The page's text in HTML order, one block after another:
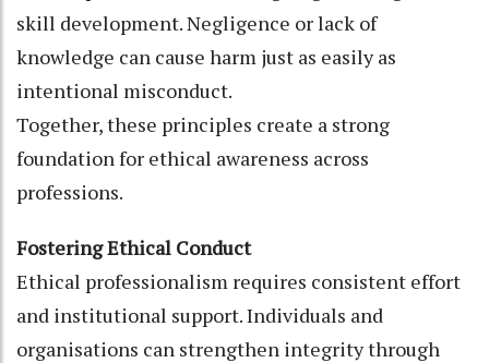
skill development. Negligence or lack of
knowledge can cause harm just as easily as
intentional misconduct.
Together, these principles create a strong
foundation for ethical awareness across
professions.
Fostering Ethical Conduct
Ethical professionalism requires consistent effort
and institutional support. Individuals and
organisations can strengthen integrity through